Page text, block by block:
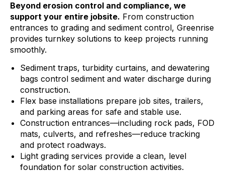
Beyond erosion control and compliance, we
support your entire jobsite. From construction
entrances to grading and sediment control, Greenrise
provides turnkey solutions to keep projects running
smoothly.
Sediment traps, turbidity curtains, and dewatering
bags control sediment and water discharge during
construction.
Flex base installations prepare job sites, trailers,
and parking areas for safe and stable use.
Construction entrances—including rock pads, FOD
mats, culverts, and refreshes—reduce tracking
and protect roadways.
Light grading services provide a clean, level
foundation for solar construction activities.